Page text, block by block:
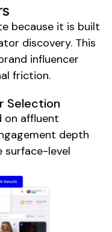
because it is built
discovery. This
influencer
friction.
Selection
on affluent
depth
surface-level